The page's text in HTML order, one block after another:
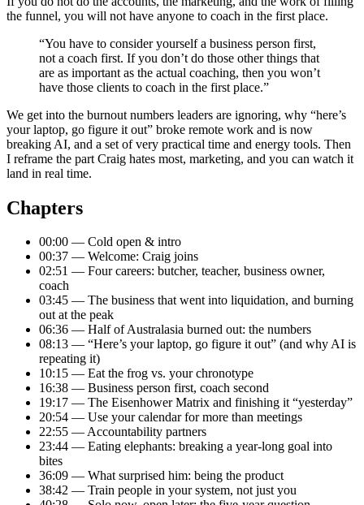
the funnel, you will not have anyone to coach in the first place.
“You have to consider yourself a business person first,
not a coach first. If you don’t do those other things that
are as important as the actual coaching, then you won’t
have those clients to coach in the first place.”
We get into the burnout numbers leaders are ignoring, why “here’s
your laptop, go figure it out” broke remote work and is now
breaking AI, and a set of very practical time and energy tools. Then
I reframe the part Craig hates most, marketing, and you can watch it
land in real time.
Chapters
00:00 — Cold open & intro
00:37 — Welcome: Craig joins
02:51 — Four careers: butcher, teacher, business owner,
coach
03:45 — The business that went into liquidation, and burning
out at the peak
06:36 — Half of Australasia burned out: the numbers
08:13 — “Here’s your laptop, go figure it out” (and why AI is
repeating it)
10:15 — Eat the frog vs. your chronotype
16:38 — Business person first, coach second
19:17 — The Eisenhower Matrix and finishing it “yesterday”
20:54 — Use your calendar for more than meetings
22:55 — Accountability partners
23:44 — Eating elephants: breaking a year-long goal into
bites
36:09 — What surprised him: being the product
38:42 — Train people in your system, not just you